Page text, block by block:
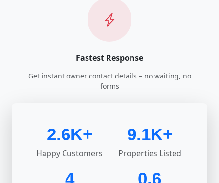
Fastest Response
Get instant owner contact details – no waiting, no
forms
2.6K+
Happy Customers
9.1K+
Properties Listed
4 0.6